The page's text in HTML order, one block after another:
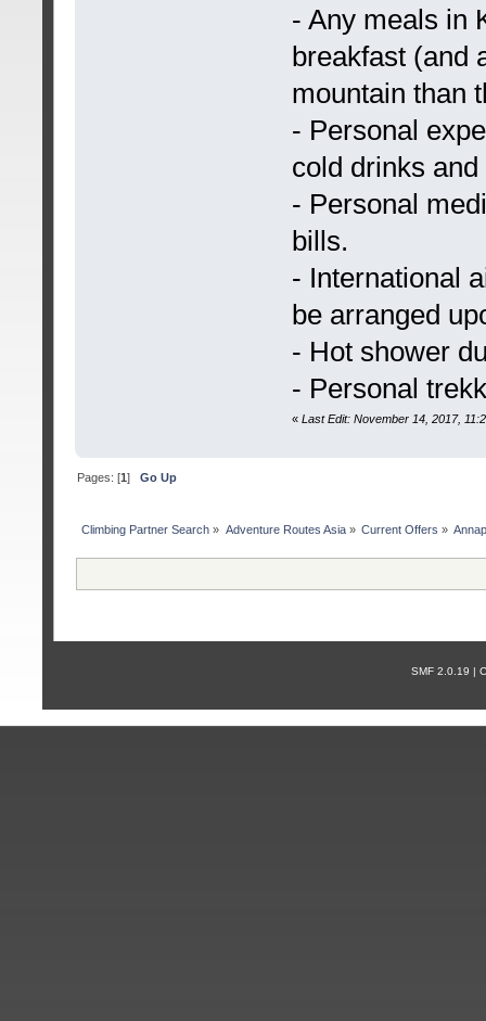
- Any meals in
breakfast (and
mountain than
- Personal
cold drinks
- Personal
bills.
- International
be arranged
- Hot shower
- Personal
« Last Edit: November 14, 2017,
Pages: [1]Go Up
Сlimbing Partner Search » Adventure Routes Asia» Current Offers »
SMF 2.0.19 |